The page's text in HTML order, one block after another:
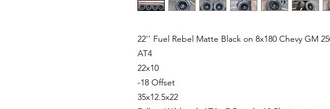
22'' Fuel Rebel Matte Black on 8x180 Chevy GM
AT4
22x10
-18 Offset
35x12.5x22